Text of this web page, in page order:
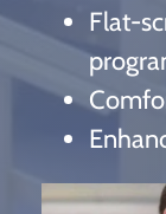
Flat-